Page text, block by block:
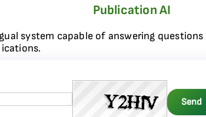
Publication AI
system capable of answering
Send